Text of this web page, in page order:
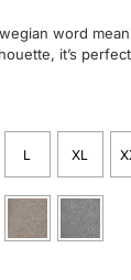
word
it’s
L XL